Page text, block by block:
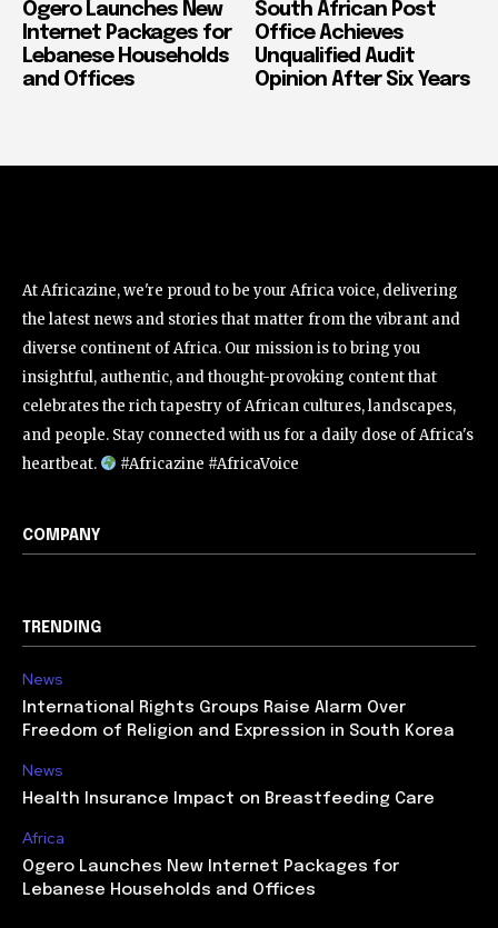
Ogero Launches New
Internet Packages for
Lebanese Households
and Offices
South African Post
Office Achieves
Unqualified Audit
Opinion After Six Years
At Africazine, we're proud to be your Africa voice, delivering
the latest news and stories that matter from the vibrant and
diverse continent of Africa. Our mission is to bring you
insightful, authentic, and thought-provoking content that
celebrates the rich tapestry of African cultures, landscapes,
and people. Stay connected with us for a daily dose of Africa's
heartbeat.
#Africazine #AfricaVoice
COMPANY
TRENDING
News
International Rights Groups Raise Alarm Over
Freedom of Religion and Expression in South Korea
News
Health Insurance Impact on Breastfeeding Care
Africa
Ogero Launches New Internet Packages for
Lebanese Households and Offices